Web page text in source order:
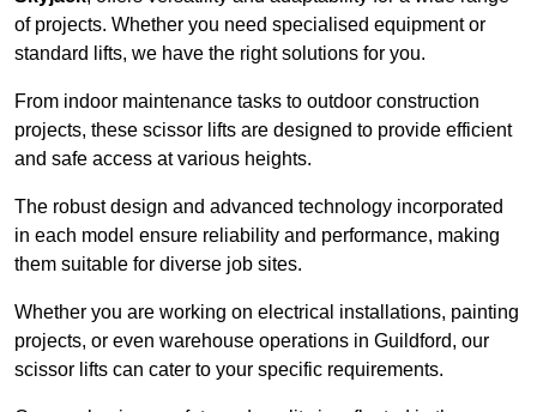
of projects. Whether you need specialised equipment or
standard lifts, we have the right solutions for you.
From indoor maintenance tasks to outdoor construction
projects, these scissor lifts are designed to provide efficient
and safe access at various heights.
The robust design and advanced technology incorporated
in each model ensure reliability and performance, making
them suitable for diverse job sites.
Whether you are working on electrical installations, painting
projects, or even warehouse operations in Guildford, our
scissor lifts can cater to your specific requirements.